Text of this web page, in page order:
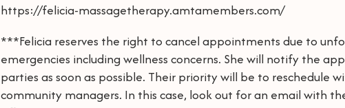
https://felicia-massagetherapy.amtamembers.com/
***Felicia reserves the right to cancel appointments due to
emergencies including wellness concerns. She will notify the
parties as soon as possible. Their priority will be to reschedule
community managers. In this case, look out for an email with